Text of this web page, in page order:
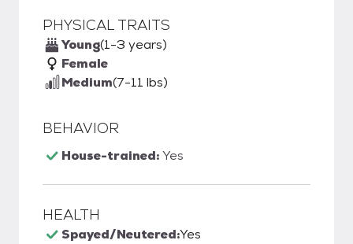
PHYSICAL TRAITS
Young(1-3 years)
Female
Medium(7-11 lbs)
BEHAVIOR
House-trained:Yes
HEALTH
Spayed/Neutered:Yes